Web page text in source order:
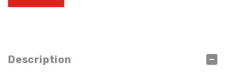
Description